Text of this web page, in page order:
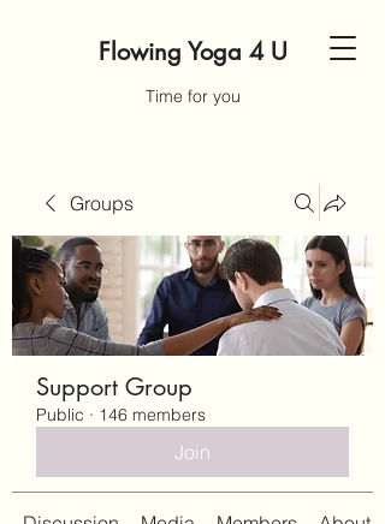
Flowing Yoga 4 U
Time for you
Groups
Support Group
Public · 146 members
Join